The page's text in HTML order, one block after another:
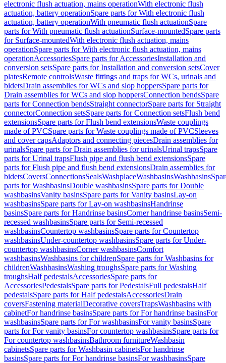
electronic flush actuation, mains operationWith electronic flush
actuation, battery operationSpare parts for With electronic flush
actuation, battery operationWith pneumatic flush actuationSpare
parts for With pneumatic flush actuationSurface-mountedSpare parts
for Surface-mountedWith electronic flush actuation, mains
operationSpare parts for With electronic flush actuation, mains
operationAccessoriesSpare parts for AccessoriesInstallation and
conversion setsSpare parts for Installation and conversion setsCover
platesRemote controlsWaste fittings and traps for WCs, urinals and
bidetsDrain assemblies for WCs and slop hoppersSpare parts for
Drain assemblies for WCs and slop hoppersConnection bendsSpare
parts for Connection bendsStraight connectorSpare parts for Straight
connectorConnection setsSpare parts for Connection setsFlush bend
extensionsSpare parts for Flush bend extensionsWaste couplings
made of PVCSpare parts for Waste couplings made of PVCSleeves
and cover capsAdaptors and connecting piecesDrain assemblies for
urinalsSpare parts for Drain assemblies for urinalsUrinal trapsSpare
parts for Urinal trapsFlush pipe and flush bend extensionsSpare
parts for Flush pipe and flush bend extensionsDrain assemblies for
bidetsCoversConnectionsSealsWashplaceWashbasinsWashbasins
parts for WashbasinsDouble washbasinsSpare parts for Double
washbasinsVanity basinsSpare parts for Vanity basinsLay-on
washbasinsSpare parts for Lay-on washbasinsHandrinse
basinsSpare parts for Handrinse basinsCorner handrinse basinsSemi-
recessed washbasinsSpare parts for Semi-recessed
washbasinsCountertop washbasinsSpare parts for Countertop
washbasinsUnder-countertop washbasinsSpare parts for Under-
countertop washbasinsCorner washbasinsComfort
washbasinsWashbasins for childrenSpare parts for Washbasins for
childrenWashbasinsWashing troughsSpare parts for Washing
troughsHalf pedestalsAccessoriesSpare parts for
AccessoriesPedestalsSpare parts for PedestalsFull pedestalsHalf
pedestalsSpare parts for Half pedestalsAccessoriesDrain
coversFastening materialDecorative coversTrapsWashbasins with
cabinetFor handrinse basinsSpare parts for For handrinse basinsFor
washbasinsSpare parts for For washbasinsFor vanity basinsSpare
parts for For vanity basinsFor countertop washbasinsSpare parts for
For countertop washbasinsBathroom furnitureWashbasin
cabinetsSpare parts for Washbasin cabinetsFor handrinse
basinsSpare parts for For handrinse basinsFor washbasinsSpare